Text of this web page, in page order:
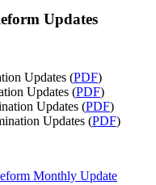
Updates
Updates (PDF)
Updates (PDF)
Updates (PDF)
Updates (PDF)
Monthly Update